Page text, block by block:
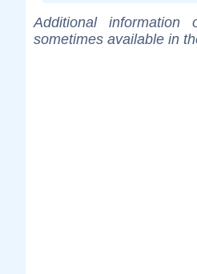
Additional
sometimes available in